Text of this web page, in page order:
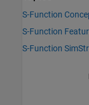
S-Function
S-Function
S-Function